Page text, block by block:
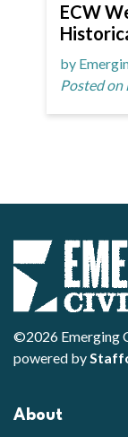
ECW
by
Posted on
©2026 Emerging
powered by
About